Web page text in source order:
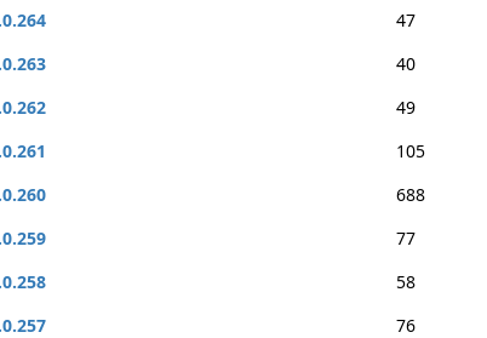
47
40
49
105
688
77
58
76